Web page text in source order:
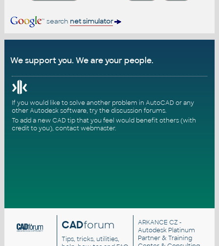
search net simulator
We support you. We are your people.
If you would like to solve another problem in AutoCAD or any
other Autodesk software, try thediscussion forums.
To add a new CAD tip that you feel would benefit others (with
credit to you), contact webmaster.
CADforum
Tips, tricks, utilities,
ARKANCE CZ -
Autodesk Platinum
Partner & Training